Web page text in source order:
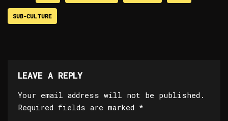
SUB-CULTURE
LEAVE A REPLY
Your email address will not be published.
Required fields are marked *